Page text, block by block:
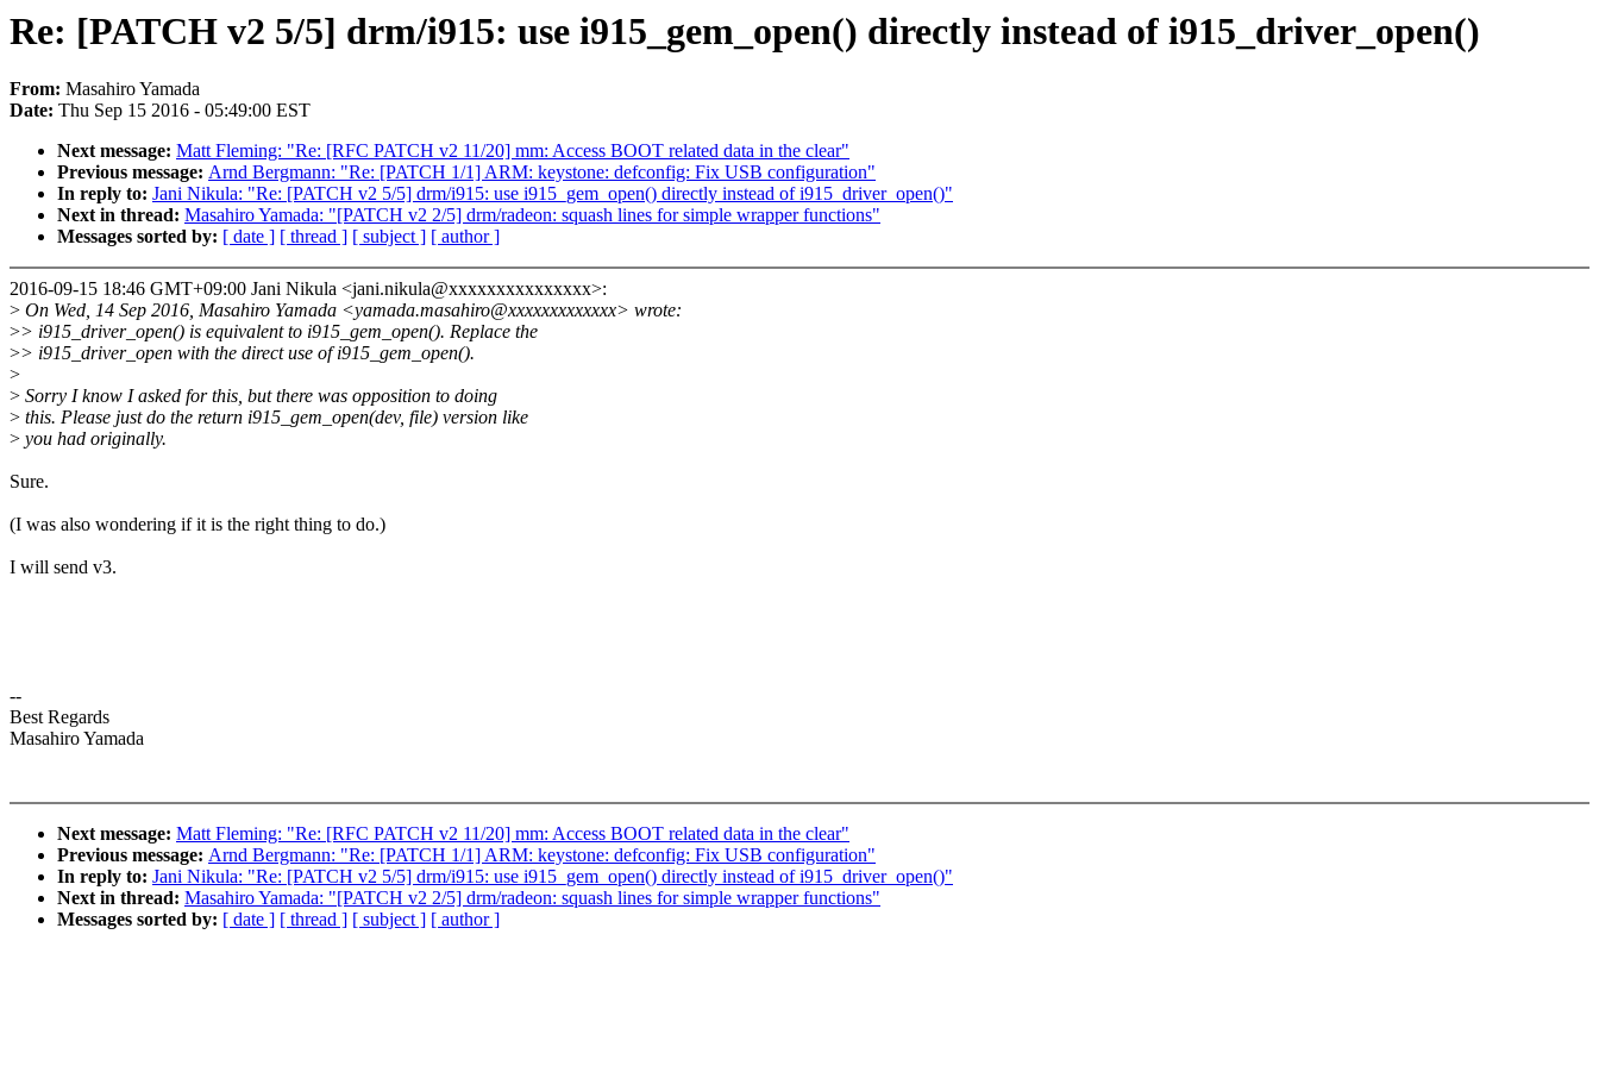
Re: [PATCH v2 5/5] drm/i915: use i915_gem_open() directly instead of i915_driver_open()
From: Masahiro Yamada
Date: Thu Sep 15 2016 - 05:49:00 EST
Next message: Matt Fleming: "Re: [RFC PATCH v2 11/20] mm: Access BOOT related data in the clear"
Previous message: Arnd Bergmann: "Re: [PATCH 1/1] ARM: keystone: defconfig: Fix USB configuration"
In reply to: Jani Nikula: "Re: [PATCH v2 5/5] drm/i915: use i915_gem_open() directly instead of i915_driver_open()"
Next in thread: Masahiro Yamada: "[PATCH v2 2/5] drm/radeon: squash lines for simple wrapper functions"
Messages sorted by: [ date ] [ thread ] [ subject ] [ author ]
2016-09-15 18:46 GMT+09:00 Jani Nikula <jani.nikula@xxxxxxxxxxxxxxx>:
> On Wed, 14 Sep 2016, Masahiro Yamada <yamada.masahiro@xxxxxxxxxxxxx> wrote:
>> i915_driver_open() is equivalent to i915_gem_open(). Replace the
>> i915_driver_open with the direct use of i915_gem_open().
>
> Sorry I know I asked for this, but there was opposition to doing
> this. Please just do the return i915_gem_open(dev, file) version like
> you had originally.
Sure.
(I was also wondering if it is the right thing to do.)
I will send v3.
--
Best Regards
Masahiro Yamada
Next message: Matt Fleming: "Re: [RFC PATCH v2 11/20] mm: Access BOOT related data in the clear"
Previous message: Arnd Bergmann: "Re: [PATCH 1/1] ARM: keystone: defconfig: Fix USB configuration"
In reply to: Jani Nikula: "Re: [PATCH v2 5/5] drm/i915: use i915_gem_open() directly instead of i915_driver_open()"
Next in thread: Masahiro Yamada: "[PATCH v2 2/5] drm/radeon: squash lines for simple wrapper functions"
Messages sorted by: [ date ] [ thread ] [ subject ] [ author ]